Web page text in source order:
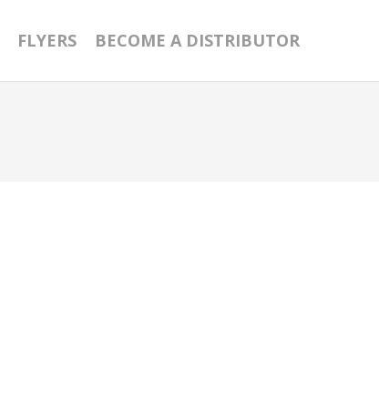
FLYERS BECOME A DISTRIBUTOR